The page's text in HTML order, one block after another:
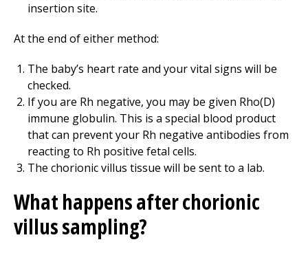
insertion site.
At the end of either method:
The baby’s heart rate and your vital signs will be
checked.
If you are Rh negative, you may be given Rho(D)
immune globulin. This is a special blood product
that can prevent your Rh negative antibodies from
reacting to Rh positive fetal cells.
The chorionic villus tissue will be sent to a lab.
What happens after chorionic
villus sampling?